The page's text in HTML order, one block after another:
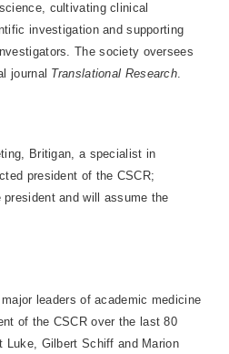
cultivating clinical
investigation and supporting
The society oversees
journal Translational Research.
Britigan, a specialist in
president of the CSCR;
and will assume the
leaders of academic medicine
of the CSCR over the last 80
Luke, Gilbert Schiff and Marion